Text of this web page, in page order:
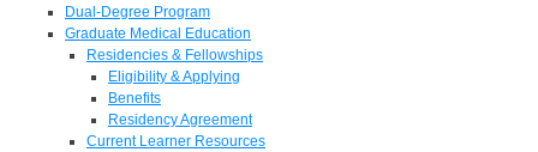
Dual-Degree Program
Graduate Medical Education
Residencies & Fellowships
Eligibility & Applying
Benefits
Residency Agreement
Current Learner Resources